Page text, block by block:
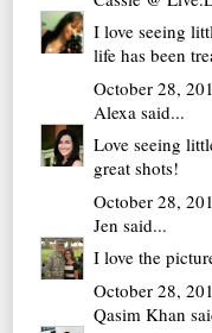
I love seeing
life has been
October 28,
Alexa said...
Love seeing
great shots!
October 28,
Jen said...
I love the
October 28,
Qasim Khan